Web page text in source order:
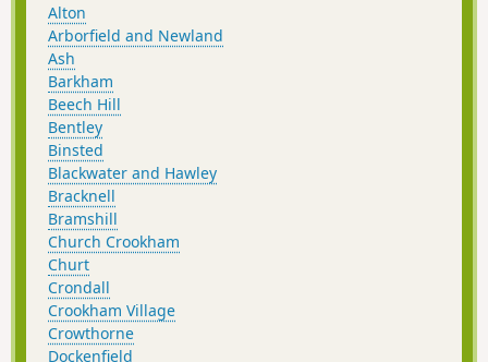
Alton
Arborfield and Newland
Ash
Barkham
Beech Hill
Bentley
Binsted
Blackwater and Hawley
Bracknell
Bramshill
Church Crookham
Churt
Crondall
Crookham Village
Crowthorne
Dockenfield